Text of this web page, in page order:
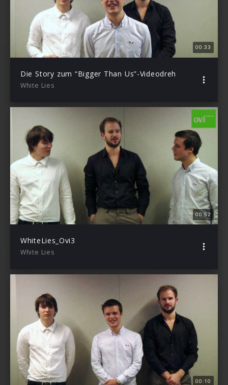
00:33
Die Story zum “Bigger Than Us”-Videodreh
White Lies
00:52
WhiteLies_Ovi3
White Lies
00:10